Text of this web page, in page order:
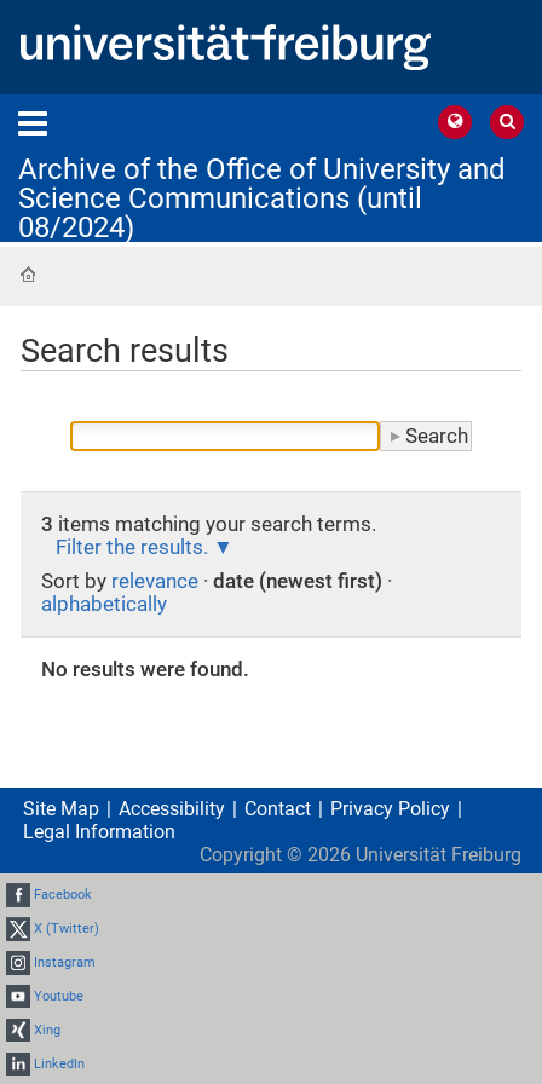
Archive of the Office of University and
Science Communications (until
08/2024)
Search results
3 items matching your search terms.
Filter the results.
Sort by relevance · date (newest first) ·
alphabetically
No results were found.
Site Map Accessibility Contact
Privacy Policy
Legal Information
Copyright © 2026 Universität Freiburg
Facebook
X (Twitter)
Instagram
Youtube
Xing
LinkedIn